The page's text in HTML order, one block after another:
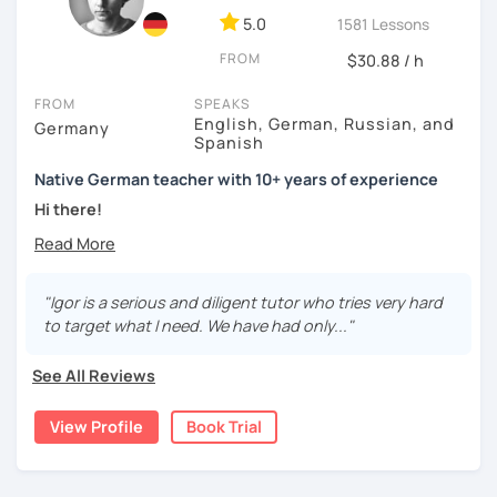
5.0 1581 Lessons
FROM $30.88 / h
FROM
Germany
SPEAKS
English, German, Russian, and
Spanish
Native German teacher with 10+ years of experience
Hi there!
Would you like to travel to Germany or feel more confident
Are you aiming for a language certificate or getting ready
to apply for a job in a German-speaking environment?
I’d be happy to support you in reaching your goals! Here’s
individual lesson plan tailored to your interests and
goals
"Igor is a serious and diligent tutor who tries very hard
to target what I need. We have had only..."
See All Reviews
View Profile Book Trial